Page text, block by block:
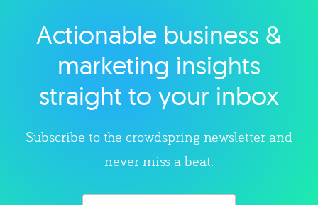
Explore category
Actionable business &
marketing insights
straight to your inbox
Subscribe to the crowdspring newsletter and
never miss a beat.